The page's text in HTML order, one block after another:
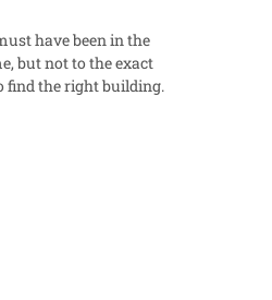
have been in the
but not to the exact
find the right building.